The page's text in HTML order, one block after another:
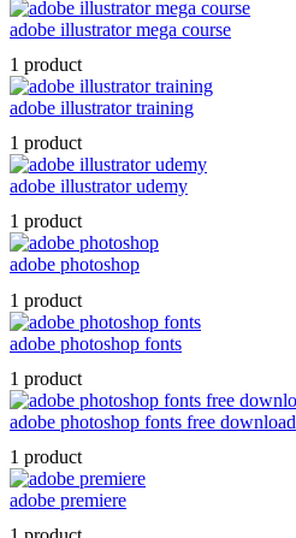
adobe illustrator mega course
1 product
adobe illustrator training
1 product
adobe illustrator udemy
1 product
adobe photoshop
1 product
adobe photoshop fonts
1 product
adobe photoshop fonts free download
1 product
adobe premiere